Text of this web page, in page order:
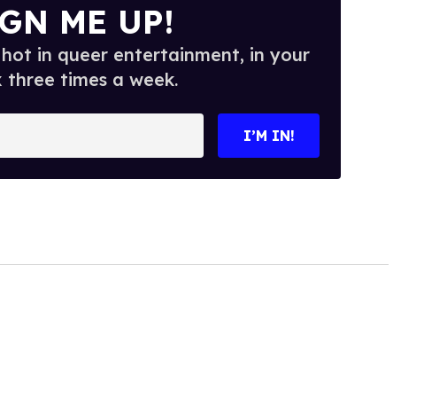
ME UP!
in queer entertainment, in your
three times a week.
I’M IN!